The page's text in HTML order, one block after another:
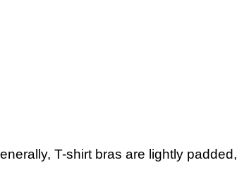
T-shirt bras are lightly padded,